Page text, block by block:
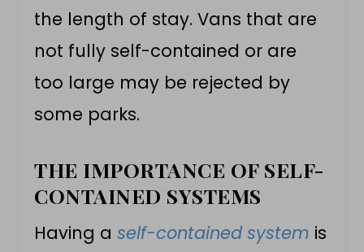
the length of stay. Vans that are
not fully self-contained or are
too large may be rejected by
some parks.
THE IMPORTANCE OF SELF-
CONTAINED SYSTEMS
Having aself-contained system is